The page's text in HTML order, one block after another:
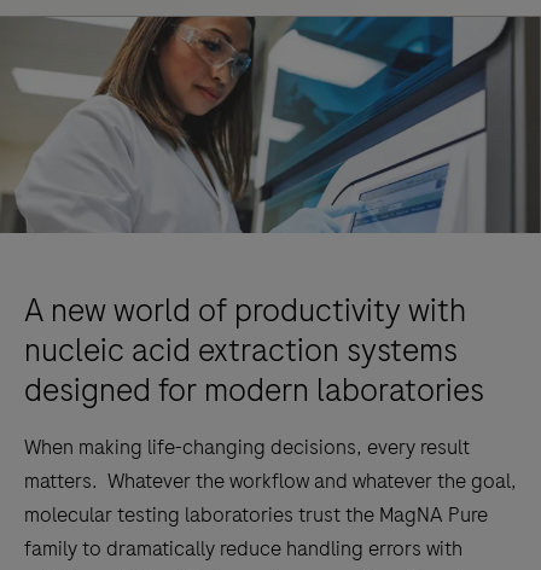
A new world of productivity with
nucleic acid extraction systems
designed for modern laboratories
When making life-changing decisions, every result
matters. Whatever the workflow and whatever the goal,
molecular testing laboratories trust the MagNA Pure
family to dramatically reduce handling errors with